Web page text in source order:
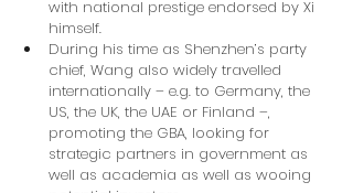
with national prestige endorsed by Xi
himself.
During his time as Shenzhen’s party
chief, Wang also widely travelled
internationally – e.g. to Germany, the
US, the UK, the UAE or Finland –,
promoting the GBA, looking for
strategic partners in government as
well as academia as well as wooing